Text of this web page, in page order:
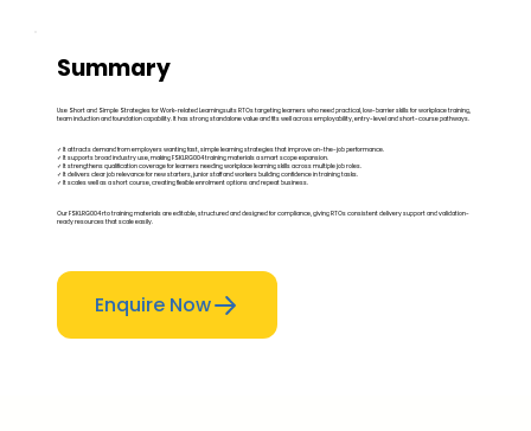
Summary
Use Short and Simple Strategies for Work-related Learningsuits RTOs targeting learners who need practical, low-barrier skills for workplace training,
team induction and foundation capability. It has strong standalone value and fits well across employability, entry-level and short-course pathways.
✓ It attracts demand from employers wanting fast, simple learning strategies that improve on-the-job performance.
✓ It supports broad industry use, making FSKLRG004 training materials a smart scope expansion.
✓ It strengthens qualification coverage for learners needing workplace learning skills across multiple job roles.
✓ It delivers clear job relevance for new starters, junior staff and workers building confidence in training tasks.
✓ It scales well as a short course, creating flexible enrolment options and repeat business.
Our FSKLRG004 rto training materials are editable, structured and designed for compliance, giving RTOs consistent delivery support and validation-
ready resources that scale easily.
Enquire Now